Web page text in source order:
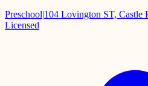
Preschool|104 Lovington ST, Castle
Licensed